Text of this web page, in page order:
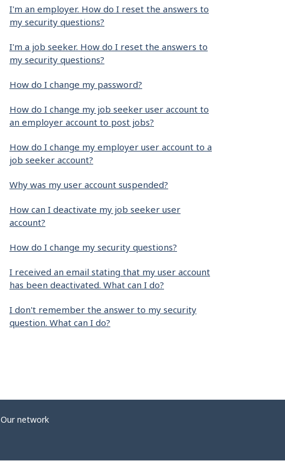
I'm an employer. How do I reset the answers to
my security questions?
I'm a job seeker. How do I reset the answers to
my security questions?
How do I change my password?
How do I change my job seeker user account to
an employer account to post jobs?
How do I change my employer user account to a
job seeker account?
Why was my user account suspended?
How can I deactivate my job seeker user
account?
How do I change my security questions?
I received an email stating that my user account
has been deactivated. What can I do?
I don't remember the answer to my security
question. What can I do?
Our network